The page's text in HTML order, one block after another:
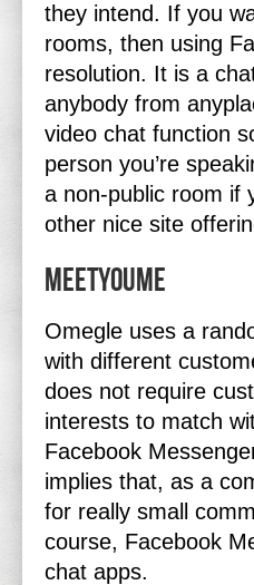
they intend. If you
rooms, then using
resolution. It is a
anybody from
video chat function
person you’re
a non-public room if
other nice site
Meetyoume
Omegle uses a
with different
does not require
interests to match
Facebook
implies that, as a
for really small
course, Facebook
chat apps.